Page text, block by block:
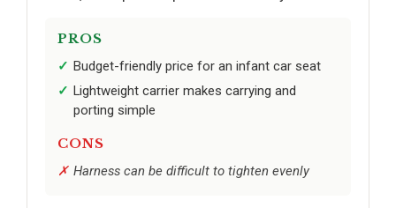
PROS
Budget-friendly price for an infant car seat
Lightweight carrier makes carrying and
porting simple
CONS
Harness can be difficult to tighten evenly